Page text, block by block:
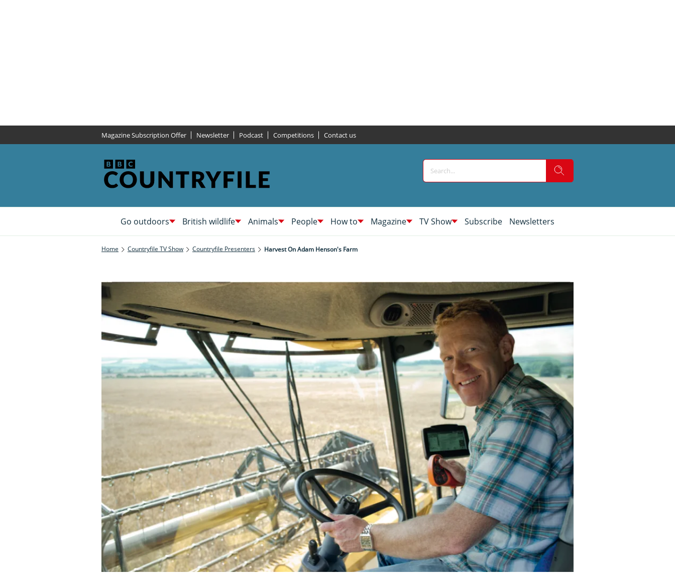
Magazine Subscription Offer Newsletter Podcast Competitions Contact us
Go outdoors British wildlife Animals People How to Magazine TV Show Subscribe Newsletters
Home Countryfile TV Show Countryfile Presenters Harvest On Adam Henson's Farm